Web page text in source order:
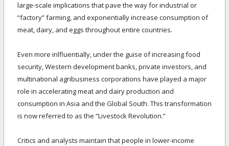
large-scale implications that pave the way for industrial or
“factory” farming, and exponentially increase consumption of
meat, dairy, and eggs throughout entire countries.
Even more inlfluentially, under the guise of increasing food
security, Western development banks, private investors, and
multinational agribusiness corporations have played a major
role in accelerating meat and dairy production and
consumption in Asia and the Global South. This transformation
is now referred to as the “Livestock Revolution.”
Critics and analysts maintain that people in lower-income